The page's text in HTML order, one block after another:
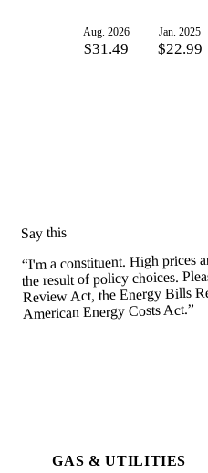
Aug. 2026
$31.49
Jan. 2025
$22.99
Say this
“I'm a constituent. High prices
the result of policy choices.
Review Act, the Energy Bills
American Energy Costs Act.”
GAS & UTILITIES